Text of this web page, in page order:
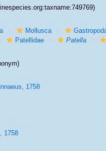
Mollusca
Patellidae Patella
1758
1758